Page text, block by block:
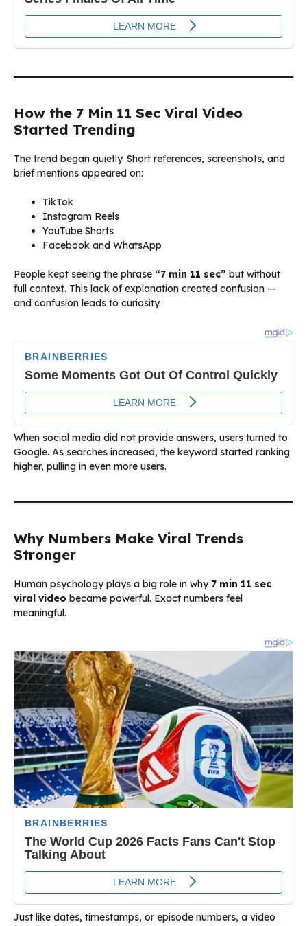
How the 7 Min 11 Sec Viral Video
Started Trending
The trend began quietly. Short references, screenshots, and
brief mentions appeared on:
TikTok
Instagram Reels
YouTube Shorts
Facebook and WhatsApp
People kept seeing the phrase “7 min 11 sec” but without
full context. This lack of explanation created confusion —
and confusion leads to curiosity.
When social media did not provide answers, users turned to
Google. As searches increased, the keyword started ranking
higher, pulling in even more users.
Why Numbers Make Viral Trends
Stronger
Human psychology plays a big role in why 7 min 11 sec
viral video became powerful. Exact numbers feel
meaningful.
Just like dates, timestamps, or episode numbers, a video